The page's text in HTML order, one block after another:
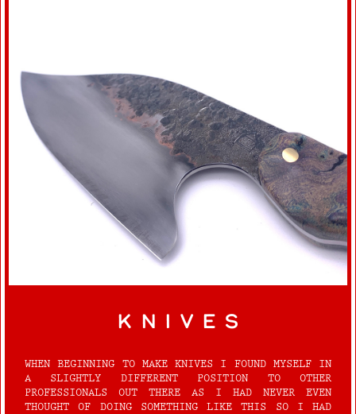
knives
WHEN BEGINNING TO MAKE KNIVES I FOUND MYSELF IN
A SLIGHTLY DIFFERENT POSITION TO OTHER
PROFESSIONALS OUT THERE AS I HAD NEVER EVEN
THOUGHT OF DOING SOMETHING LIKE THIS SO I HAD